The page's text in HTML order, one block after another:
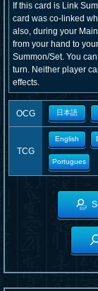
If this card is Link
card was co-linked
also, during your
from your hand to
Summon/Set. You
turn. Neither player
effects.
OCG 日本語
TCG
English
Portugues